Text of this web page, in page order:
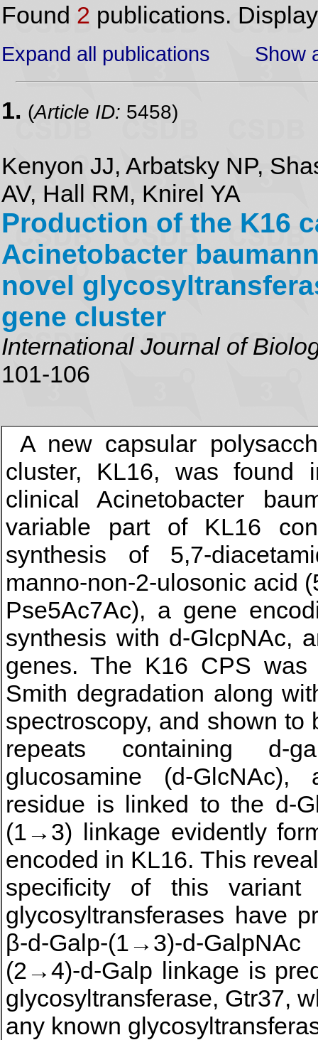
Found 2 publications.
Expand all publications Show
1. (Article ID: 5458)
Kenyon JJ, Arbatsky NP,
AV, Hall RM, Knirel YA
Production of the K16
Acinetobacter
novel
gene cluster
International Journal of
101-106
A new capsular
cluster, KL16, was found
clinical Acinetobacter
variable part of KL16
synthesis of 5,7-
manno-non-2-ulosonic acid
Pse5Ac7Ac), a gene
synthesis with d-GlcpNAc,
genes. The K16 CPS
Smith degradation along
spectroscopy, and shown
repeats containing d-
glucosamine (d-
residue is linked to the d-
(1→3) linkage evidently
encoded in KL16. This
specificity of this
glycosyltransferases have
β-d-Galp-(1→3)-d-
(2→4)-d-Galp linkage is
glycosyltransferase, Gtr37,
any known